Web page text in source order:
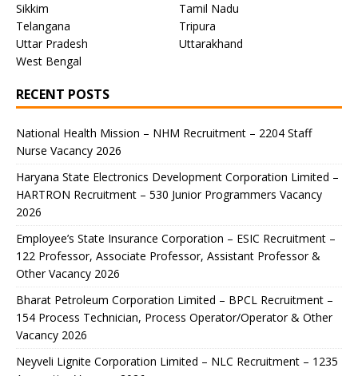
Sikkim
Tamil Nadu
Telangana
Tripura
Uttar Pradesh
Uttarakhand
West Bengal
RECENT POSTS
National Health Mission – NHM Recruitment – 2204 Staff
Nurse Vacancy 2026
Haryana State Electronics Development Corporation Limited –
HARTRON Recruitment – 530 Junior Programmers Vacancy
2026
Employee’s State Insurance Corporation – ESIC Recruitment –
122 Professor, Associate Professor, Assistant Professor &
Other Vacancy 2026
Bharat Petroleum Corporation Limited – BPCL Recruitment –
154 Process Technician, Process Operator/Operator & Other
Vacancy 2026
Neyveli Lignite Corporation Limited – NLC Recruitment – 1235